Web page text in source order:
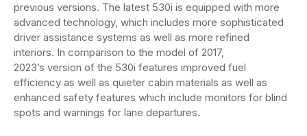
previous versions. The latest 530i is equipped with more
advanced technology, which includes more sophisticated
driver assistance systems as well as more refined
interiors. In comparison to the model of 2017,
2023’s version of the 530i features improved fuel
efficiency as well as quieter cabin materials as well as
enhanced safety features which include monitors for blind
spots and warnings for lane departures.